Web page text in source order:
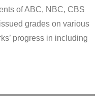
of ABC, NBC, CBS
grades on various
progress in including